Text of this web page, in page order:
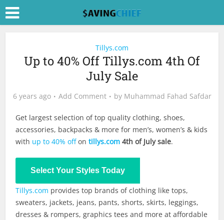
Tillys.com
Up to 40% Off Tillys.com 4th Of
July Sale
6 years ago Add Comment by Muhammad Fahad Safdar
Get largest selection of top quality clothing, shoes,
accessories, backpacks & more for men’s, women’s & kids
with up to 40% offontillys.com 4th of July sale.
Select Your Styles Today
Shop Now
Tillys.com provides top brands of clothing like tops,
sweaters, jackets, jeans, pants, shorts, skirts, leggings,
dresses & rompers, graphics tees and more at affordable